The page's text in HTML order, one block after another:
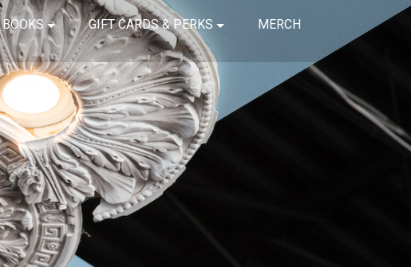
BOOKS GIFT CARDS & PERKS MERCH